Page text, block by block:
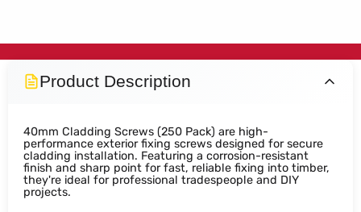
Product Description
40mm Cladding Screws (250 Pack) are high-
performance exterior fixing screws designed for secure
cladding installation. Featuring a corrosion-resistant
finish and sharp point for fast, reliable fixing into timber,
they're ideal for professional tradespeople and DIY
projects.